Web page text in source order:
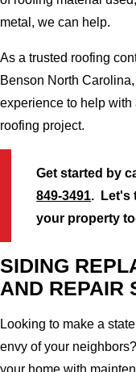
metal, we can help.
As a trusted roofing
Benson North
experience to help with
roofing project.
Get started by
849-3491. Let's
your property
SIDING
AND REPAIR
Looking to make a
envy of your
your home with